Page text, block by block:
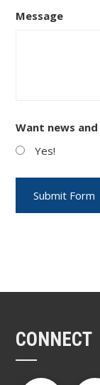
Message
Want news
Yes!
CONNECT